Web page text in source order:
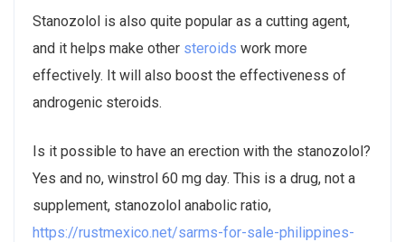
Stanozolol is also quite popular as a cutting agent,
and it helps make other steroids work more
effectively. It will also boost the effectiveness of
androgenic steroids.
Is it possible to have an erection with the stanozolol?
Yes and no, winstrol 60 mg day. This is a drug, not a
supplement, stanozolol anabolic ratio,
https://rustmexico.net/sarms-for-sale-philippines-